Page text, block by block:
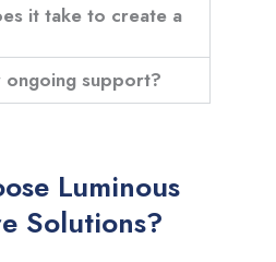
it take to create a
support?
Luminous
Solutions?